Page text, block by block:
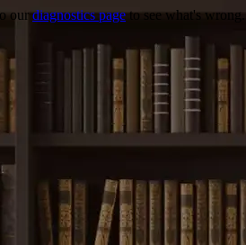
ourdiagnostics pageto see what's wrong.